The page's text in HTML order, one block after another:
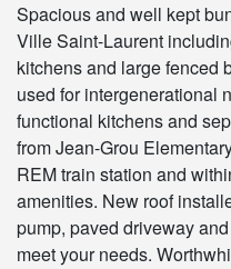
Spacious and well kept
Ville Saint-Laurent
kitchens and large fenced
used for intergenerational
functional kitchens and
from Jean-Grou
REM train station and
amenities. New roof
pump, paved driveway
meet your needs.